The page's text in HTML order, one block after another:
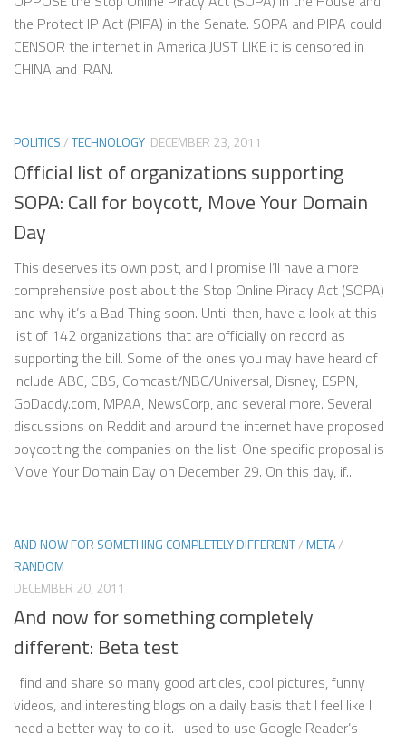
the Protect IP Act (PIPA) in the Senate. SOPA and PIPA could
CENSOR the internet in America JUST LIKE it is censored in
CHINA and IRAN.
POLITICS/TECHNOLOGY DECEMBER 23, 2011
Official list of organizations supporting
SOPA: Call for boycott, Move Your Domain
Day
This deserves its own post, and I promise I’ll have a more
comprehensive post about the Stop Online Piracy Act (SOPA)
and why it’s a Bad Thing soon. Until then, have a look at this
list of 142 organizations that are officially on record as
supporting the bill. Some of the ones you may have heard of
include ABC, CBS, Comcast/NBC/Universal, Disney, ESPN,
GoDaddy.com, MPAA, NewsCorp, and several more. Several
discussions on Reddit and around the internet have proposed
boycotting the companies on the list. One specific proposal is
Move Your Domain Day on December 29. On this day, if...
AND NOW FOR SOMETHING COMPLETELY DIFFERENT/META/
RANDOM
DECEMBER 20, 2011
And now for something completely
different: Beta test
I find and share so many good articles, cool pictures, funny
videos, and interesting blogs on a daily basis that I feel like I
need a better way to do it. I used to use Google Reader’s